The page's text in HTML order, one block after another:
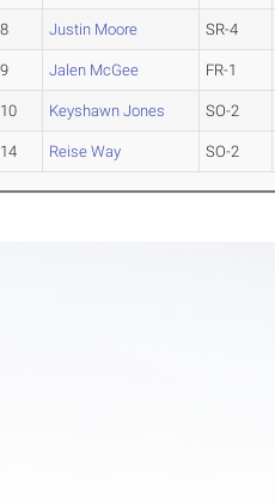
8 Justin Moore SR-4
9 Jalen McGee FR-1
10 Keyshawn Jones SO-2
14 Reise Way SO-2